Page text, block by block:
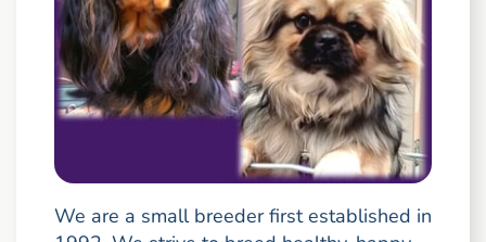
We are a small breeder first established in